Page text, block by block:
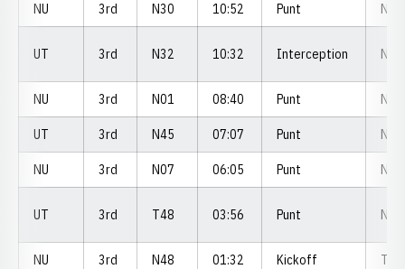
NU 3rd N30 10:52 Punt N30
UT 3rd N32 10:32 Interception N39
NU 3rd N01 08:40 Punt N06
UT 3rd N45 07:07 Punt N43
NU 3rd N07 06:05 Punt N11
UT 3rd T48 03:56 Punt N22
NU 3rd N48 01:32 Kickoff T43